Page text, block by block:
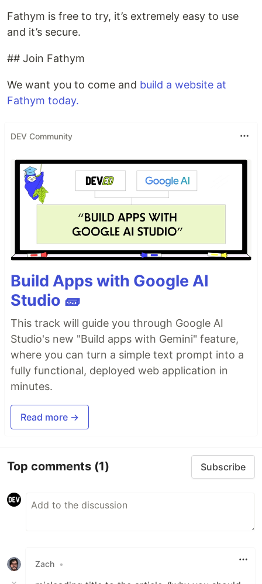
Fathym is free to try, it’s extremely easy to use
and it’s secure.
## Join Fathym
We want you to come and build a website at
Fathym today.
DEV Community
Build Apps with Google AI
Studio 🧱
This track will guide you through Google AI
Studio's new "Build apps with Gemini" feature,
where you can turn a simple text prompt into a
fully functional, deployed web application in
minutes.
Read more →
Top comments (1) Subscribe
Zach •